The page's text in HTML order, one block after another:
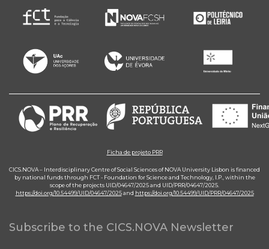
Ficha de projeto PRR
CICS.NOVA – Interdisciplinary Centre of Social Sciences of NOVA University Lisbon is financed
by national funds through FCT - Foundation for Science and Technology, I.P., within the
scope of the projects UID/04647/2025 and UID/PRR/04647/2025.
https://doi.org/10.54499/UID/04647/2025and https://doi.org/10.54499/UID/PRR/04647/2025
Subscribe to the CICS.NOVA Newsletter